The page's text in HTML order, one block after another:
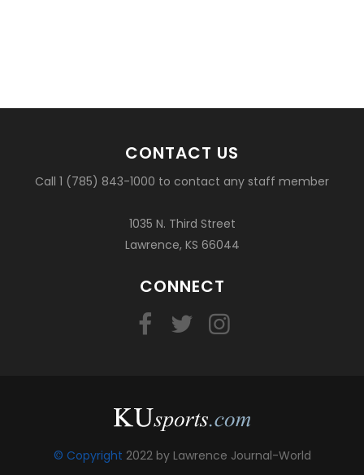
CONTACT US
Call 1 (785) 843-1000 to contact any staff member
1035 N. Third Street
Lawrence, KS 66044
CONNECT
© Copyright 2022 by Lawrence Journal-World